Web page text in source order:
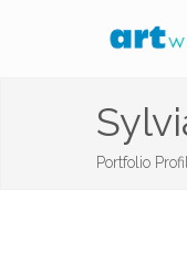
Portfolio